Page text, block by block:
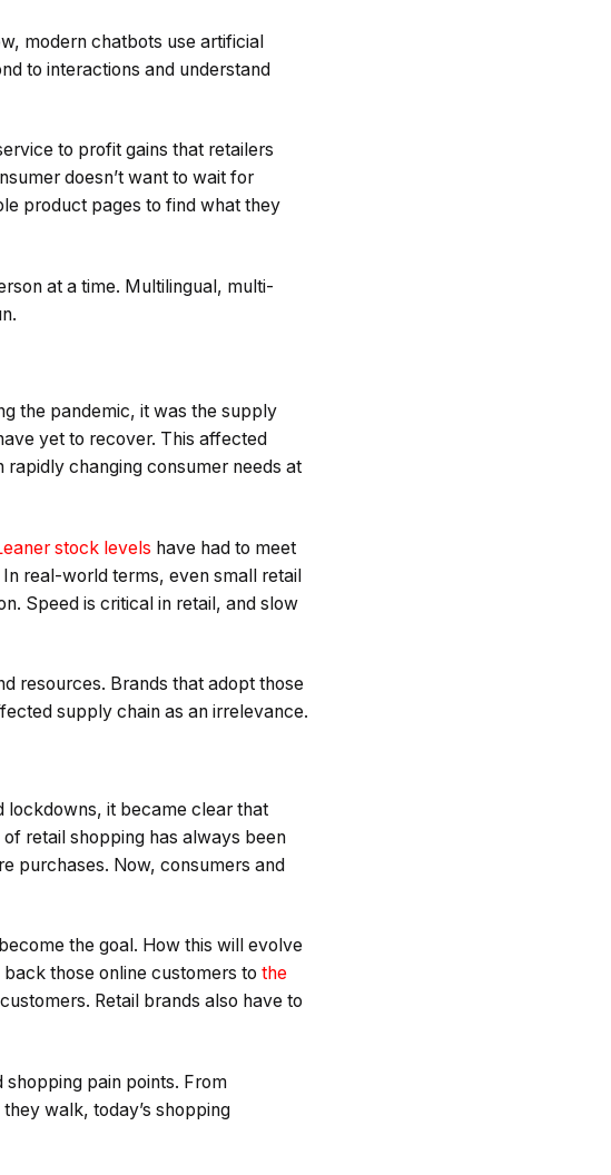
modern chatbots use artificial
to interactions and understand
to profit gains that retailers
doesn’t want to wait for
product pages to find what they
at a time. Multilingual, multi-
the pandemic, it was the supply
yet to recover. This affected
changing consumer needs at
stock levels have had to meet
real-world terms, even small retail
Speed is critical in retail, and slow
resources. Brands that adopt those
supply chain as an irrelevance.
lockdowns, it became clear that
retail shopping has always been
purchases. Now, consumers and
the goal. How this will evolve
those online customers to the
Retail brands also have to
pain points. From
walk, today’s shopping